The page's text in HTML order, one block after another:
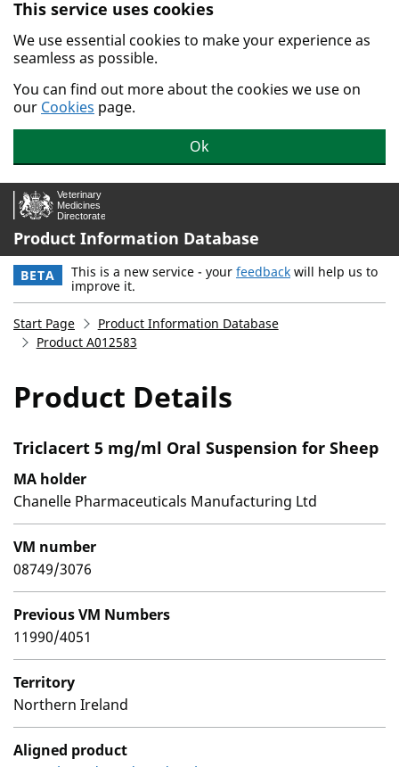
Skip to main content.
This service uses cookies
We use essential cookies to make your experience as
seamless as possible.
You can find out more about the cookies we use on
our Cookies page.
Ok
Product Information Database
BETA This is a new service - your feedback will help us to
improve it.
Start Page
Product Information Database
Product A012583
Product Details
Triclacert 5 mg/ml Oral Suspension for Sheep
MA holder
Chanelle Pharmaceuticals Manufacturing Ltd
VM number
08749/3076
Previous VM Numbers
11990/4051
Territory
Northern Ireland
Aligned product